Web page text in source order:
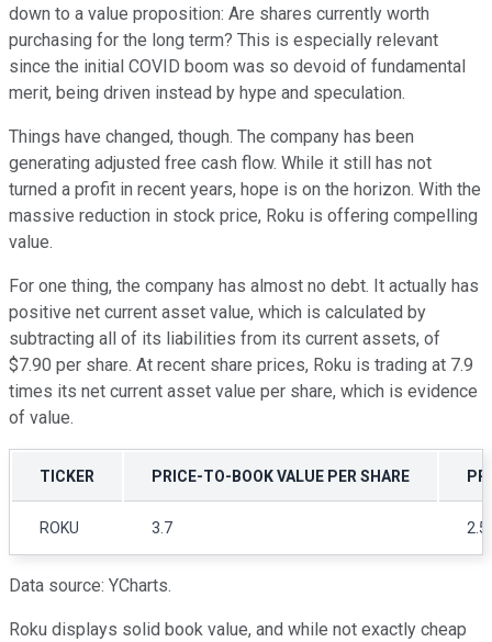
down to a value proposition: Are shares currently worth
purchasing for the long term? This is especially relevant
since the initial COVID boom was so devoid of fundamental
merit, being driven instead by hype and speculation.
Things have changed, though. The company has been
generating adjusted free cash flow. While it still has not
turned a profit in recent years, hope is on the horizon. With the
massive reduction in stock price, Roku is offering compelling
value.
For one thing, the company has almost no debt. It actually has
positive net current asset value, which is calculated by
subtracting all of its liabilities from its current assets, of
$7.90 per share. At recent share prices, Roku is trading at 7.9
times its net current asset value per share, which is evidence
of value.
TICKER PRICE-TO-BOOK VALUE PER SHARE
ROKU 3.7 2.5
Data source: YCharts.
Roku displays solid book value, and while not exactly cheap